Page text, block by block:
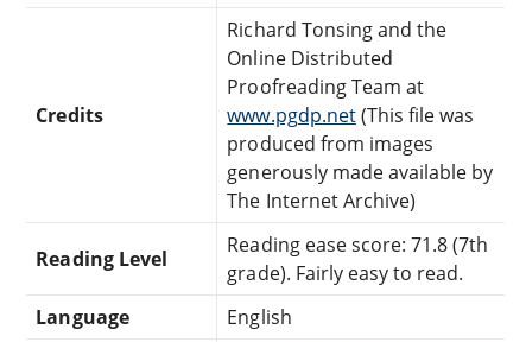
Credits
Richard Tonsing and the
Online Distributed
Proofreading Team at
www.pgdp.net(This file was
produced from images
generously made available by
The Internet Archive)
Reading Level
Reading ease score: 71.8 (7th
grade). Fairly easy to read.
Language
English